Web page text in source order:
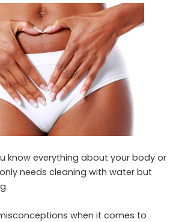
know everything about your body or
needs cleaning with water but
when it comes to